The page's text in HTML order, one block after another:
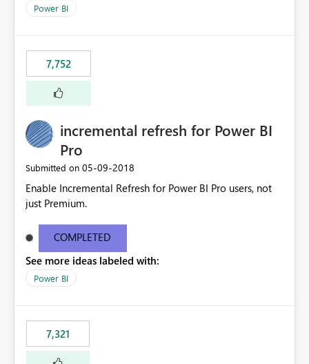
Power BI
7,752
incremental refresh for Power BI
Pro
Submitted on ‎05-09-2018
Enable Incremental Refresh for Power BI Pro users, not
just Premium.
COMPLETED
See more ideas labeled with:
Power BI
7,321